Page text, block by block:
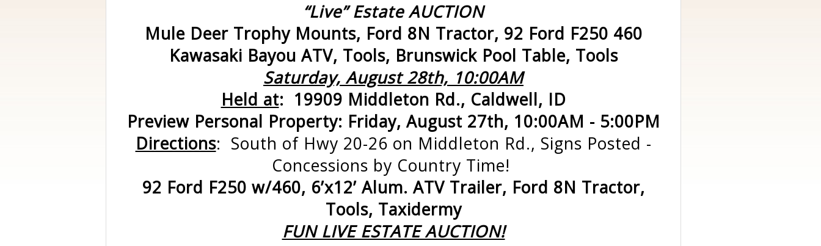
“Live” Estate AUCTION
Mule Deer Trophy Mounts, Ford 8N Tractor, 92 Ford F250 460
Kawasaki Bayou ATV, Tools, Brunswick Pool Table, Tools
Saturday, August 28th, 10:00AM
Held at: 19909 Middleton Rd., Caldwell, ID
Preview Personal Property: Friday, August 27th, 10:00AM - 5:00PM
Directions: South of Hwy 20-26 on Middleton Rd., Signs Posted -
Concessions by Country Time!
92 Ford F250 w/460, 6’x12’ Alum. ATV Trailer, Ford 8N Tractor,
Tools, Taxidermy
FUN LIVE ESTATE AUCTION!